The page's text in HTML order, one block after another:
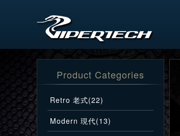
Product Categories
Retro 老式(22)
Modern 現代(13)